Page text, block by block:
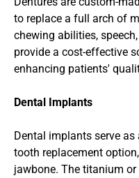
to replace a full arch of
chewing abilities,
provide a cost-effective
enhancing patients'
Dental Implants
Dental implants serve
tooth replacement
jawbone. The titanium